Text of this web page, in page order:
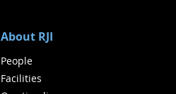
About RJI
People
Facilities